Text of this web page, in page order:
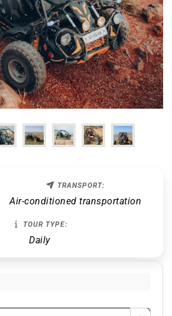
TRANSPORT:
Air-conditioned transportation
TOUR TYPE:
Daily